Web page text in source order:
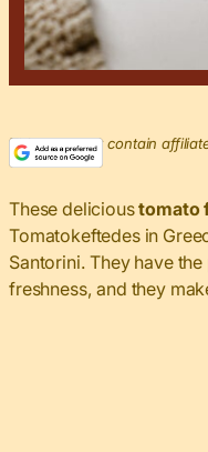
This post may contain
These delicioustomato
Tomatokeftedes in
Santorini. They have
freshness, and they